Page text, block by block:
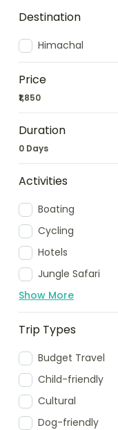
Destination
Himachal
Price
₹1,850
Duration
0 Days
Activities
Boating
Cycling
Hotels
Jungle Safari
Show More
Trip Types
Budget Travel
Child-friendly
Cultural
Dog-friendly